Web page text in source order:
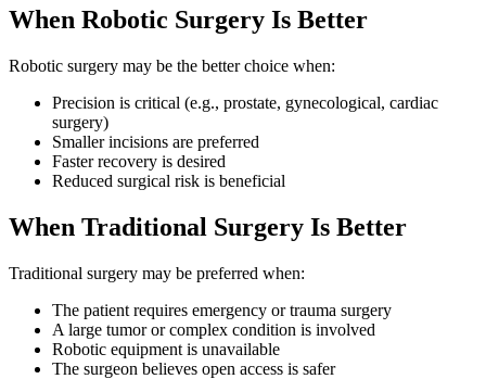
When Robotic Surgery Is Better
Robotic surgery may be the better choice when:
Precision is critical (e.g., prostate, gynecological, cardiac
surgery)
Smaller incisions are preferred
Faster recovery is desired
Reduced surgical risk is beneficial
When Traditional Surgery Is Better
Traditional surgery may be preferred when:
The patient requires emergency or trauma surgery
A large tumor or complex condition is involved
Robotic equipment is unavailable
The surgeon believes open access is safer